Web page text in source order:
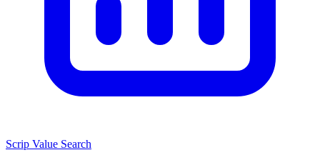
Scrip Value Search